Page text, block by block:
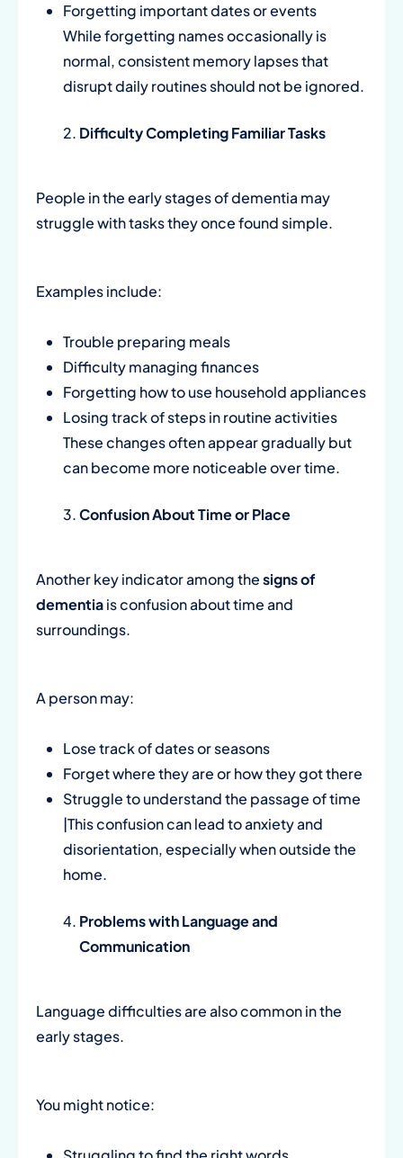
Forgetting important dates or events
While forgetting names occasionally is
normal, consistent memory lapses that
disrupt daily routines should not be ignored.
Difficulty Completing Familiar Tasks
People in the early stages of dementia may
struggle with tasks they once found simple.
Examples include:
Trouble preparing meals
Difficulty managing finances
Forgetting how to use household appliances
Losing track of steps in routine activities
These changes often appear gradually but
can become more noticeable over time.
Confusion About Time or Place
Another key indicator among thesigns of
dementiais confusion about time and
surroundings.
A person may:
Lose track of dates or seasons
Forget where they are or how they got there
Struggle to understand the passage of time
|This confusion can lead to anxiety and
disorientation, especially when outside the
home.
Problems with Language and
Communication
Language difficulties are also common in the
early stages.
You might notice: